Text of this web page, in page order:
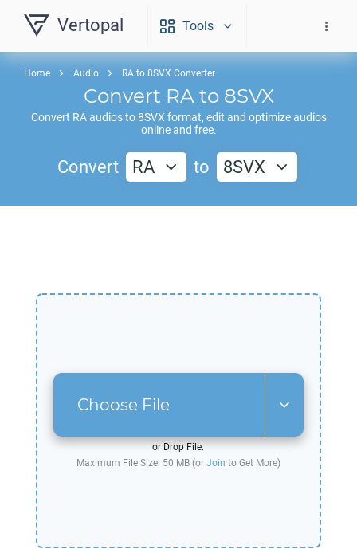
Vertopal Tools
Home Audio RA to 8SVX Converter
Convert RAto 8SVX
Convert RAaudios to8SVX format, edit and optimize audios
online and free.
Convert RA to 8SVX
Choose File
or Drop File.
Maximum File Size: 50 MB (or Join to Get More)